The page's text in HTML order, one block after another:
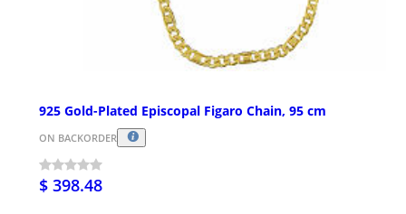
925 Gold-Plated Episcopal Figaro Chain, 95 cm
ON BACKORDER
$ 398.48